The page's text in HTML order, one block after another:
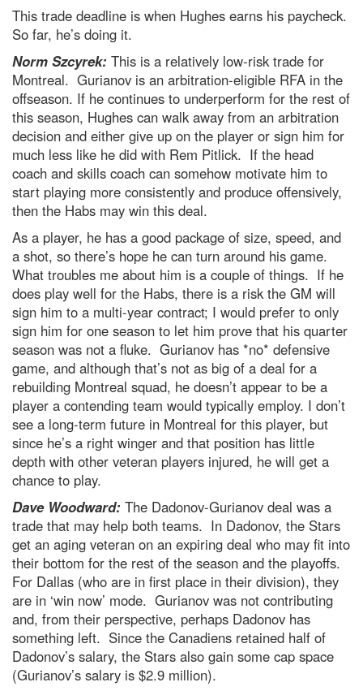
This trade deadline is when Hughes earns his paycheck.
So far, he’s doing it.
Norm Szcyrek: This is a relatively low-risk trade for
Montreal. Gurianov is an arbitration-eligible RFA in the
offseason. If he continues to underperform for the rest of
this season, Hughes can walk away from an arbitration
decision and either give up on the player or sign him for
much less like he did with Rem Pitlick. If the head
coach and skills coach can somehow motivate him to
start playing more consistently and produce offensively,
then the Habs may win this deal.
As a player, he has a good package of size, speed, and
a shot, so there’s hope he can turn around his game.
What troubles me about him is a couple of things. If he
does play well for the Habs, there is a risk the GM will
sign him to a multi-year contract; I would prefer to only
sign him for one season to let him prove that his quarter
season was not a fluke. Gurianov has *no* defensive
game, and although that’s not as big of a deal for a
rebuilding Montreal squad, he doesn’t appear to be a
player a contending team would typically employ. I don’t
see a long-term future in Montreal for this player, but
since he’s a right winger and that position has little
depth with other veteran players injured, he will get a
chance to play.
Dave Woodward: The Dadonov-Gurianov deal was a
trade that may help both teams. In Dadonov, the Stars
get an aging veteran on an expiring deal who may fit into
their bottom for the rest of the season and the playoffs.
For Dallas (who are in first place in their division), they
are in ‘win now’ mode. Gurianov was not contributing
and, from their perspective, perhaps Dadonov has
something left. Since the Canadiens retained half of
Dadonov’s salary, the Stars also gain some cap space
(Gurianov’s salary is $2.9 million).